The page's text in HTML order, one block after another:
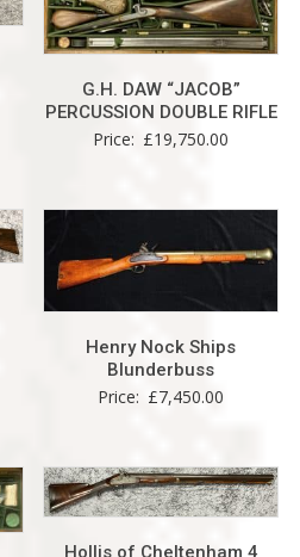
G.H. DAW “JACOB”
PERCUSSION DOUBLE RIFLE
Price: £19,750.00
Henry Nock Ships
Blunderbuss
Price: £7,450.00
Hollis of Cheltenham 4